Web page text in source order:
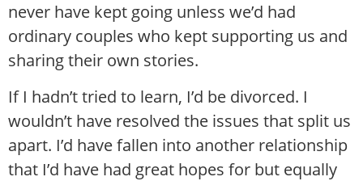
never have kept going unless we’d had
ordinary couples who kept supporting us and
sharing their own stories.
If I hadn’t tried to learn, I’d be divorced. I
wouldn’t have resolved the issues that split us
apart. I’d have fallen into another relationship
that I’d have had great hopes for but equally